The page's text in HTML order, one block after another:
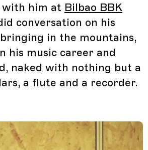
with him at Bilbao BBK
conversation on his
in the mountains,
his music career and
naked with nothing but a
a flute and a recorder.